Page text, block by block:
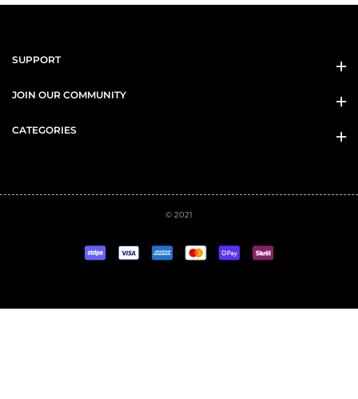
SUPPORT
JOIN OUR COMMUNITY
CATEGORIES
© 2021